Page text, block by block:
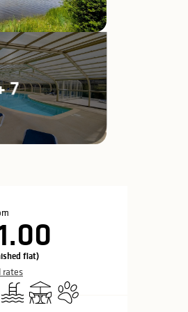
7
hours
flat)
rates
Swimming pool
TerraceAnimals accepted